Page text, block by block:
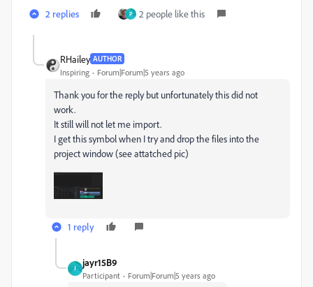
2 replies P 2 people like this
RHailey AUTHOR
Inspiring Forum|Forum|5 years ago
Thank you for the reply but unfortunately this did not
work.
It still will not let me import.
I get this symbol when I try and drop the files into the
project window (see attatched pic)
1 reply
J
jayr15B9
Participant Forum|Forum|5 years ago